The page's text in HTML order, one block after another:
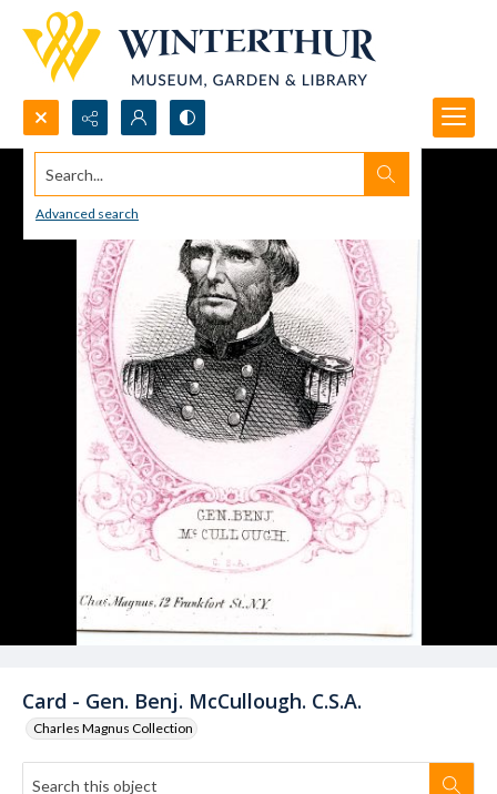
Search...
Advanced search
Card - Gen. Benj. McCullough. C.S.A.
Charles Magnus Collection